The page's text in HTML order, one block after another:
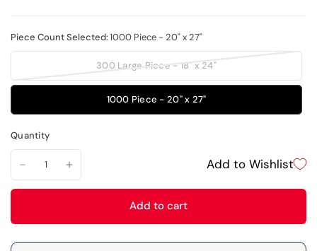
Piece Count Selected:1000 Piece - 20" x 27"
300 Large Piece - 18" x 24"
1000 Piece - 20" x 27"
Quantity
Add to Wishlist
Add to cart